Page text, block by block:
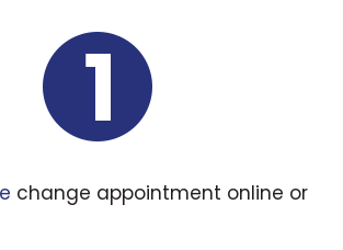
change appointment online or